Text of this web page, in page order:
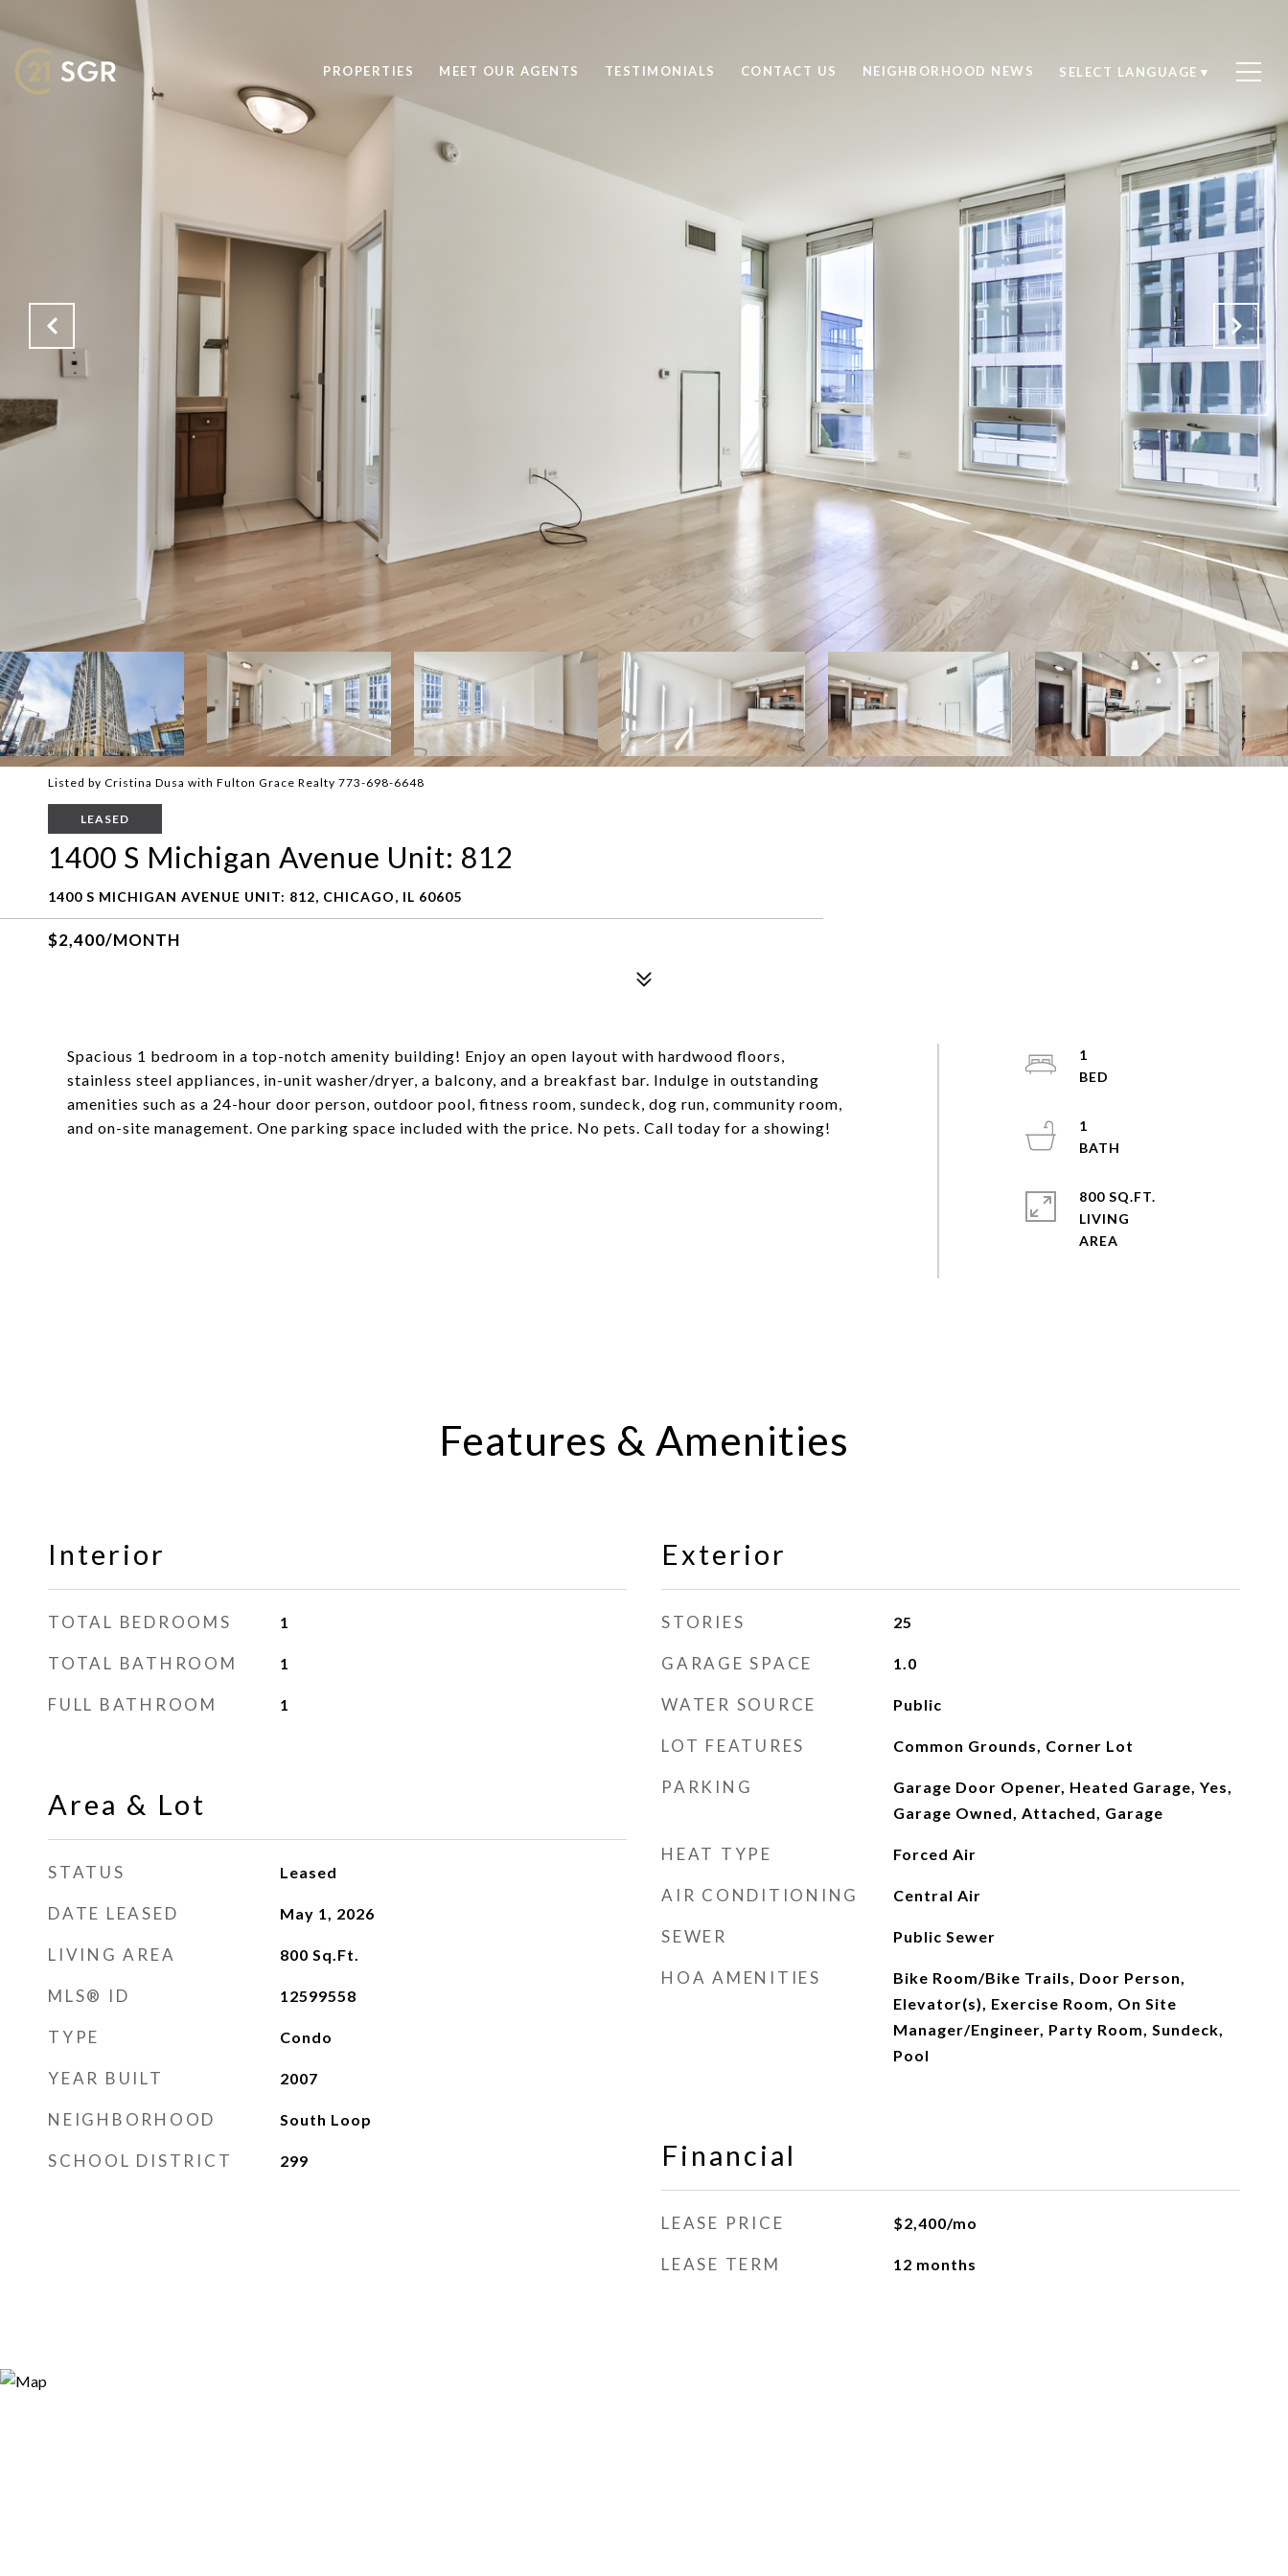
PROPERTIES MEET OUR AGENTS TESTIMONIALS CONTACT US NEIGHBORHOOD NEWS SELECT LANGUAGE ▼
Listed by Cristina Dusa with Fulton Grace Realty 773-698-6648
LEASED
1400 S Michigan Avenue Unit: 812
1400 S MICHIGAN AVENUE UNIT: 812, CHICAGO, IL 60605
$2,400/MONTH
Spacious 1 bedroom in a top-notch amenity building! Enjoy an open layout with hardwood floors,
stainless steel appliances, in-unit washer/dryer, a balcony, and a breakfast bar. Indulge in outstanding
amenities such as a 24-hour door person, outdoor pool, fitness room, sundeck, dog run, community room,
and on-site management. One parking space included with the price. No pets. Call today for a showing!
1
1
800 SQ.FT.
LIVING
Features & Amenities
Interior
TOTAL BEDROOMS 1
TOTAL BATHROOM 1
FULL BATHROOM 1
Area & Lot
STATUS Leased
DATE LEASED May 1, 2026
LIVING AREA 800 Sq.Ft.
MLS® ID 12599558
TYPE Condo
YEAR BUILT 2007
NEIGHBORHOOD South Loop
SCHOOL DISTRICT 299
Exterior
STORIES 25
GARAGE SPACE 1.0
WATER SOURCE Public
LOT FEATURES Common Grounds, Corner Lot
PARKING
Garage Door Opener, Heated Garage, Yes,
Garage Owned, Attached, Garage
HEAT TYPE Forced Air
AIR CONDITIONING Central Air
SEWER Public Sewer
HOA AMENITIES
Bike Room/Bike Trails, Door Person,
Elevator(s), Exercise Room, On Site
Manager/Engineer, Party Room, Sundeck,
Pool
Financial
LEASE PRICE $2,400/mo
LEASE TERM 12 months